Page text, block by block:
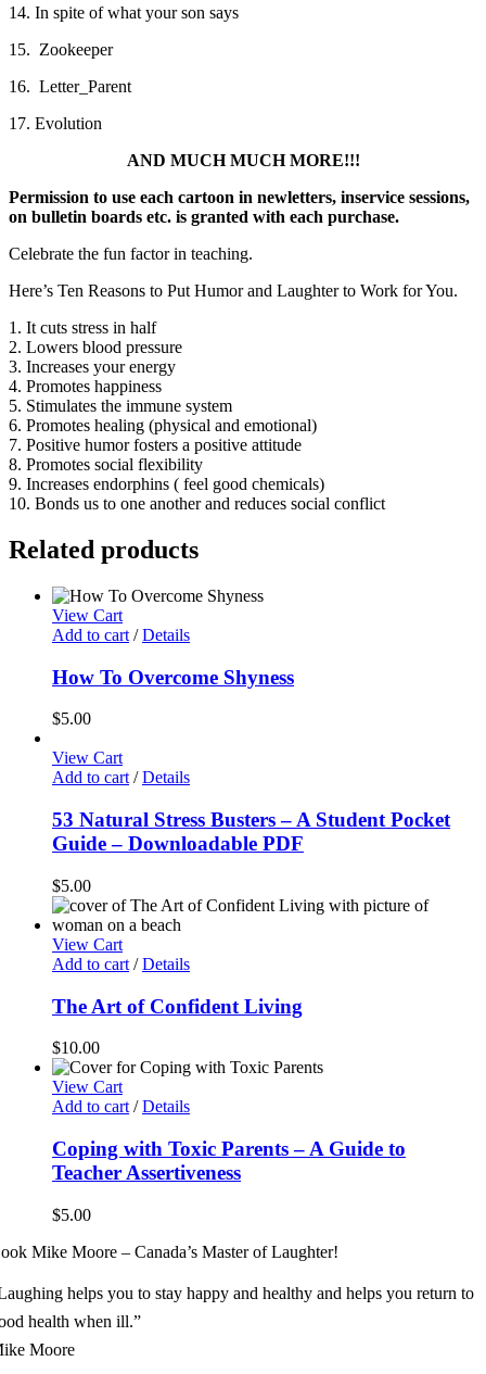
14. In spite of what your son says
15. Zookeeper
16. Letter_Parent
17. Evolution
AND MUCH MUCH MORE!!!
Permission to use each cartoon in newletters, inservice sessions,
on bulletin boards etc. is granted with each purchase.
Celebrate the fun factor in teaching.
Here’s Ten Reasons to Put Humor and Laughter to Work for You.
1. It cuts stress in half
2. Lowers blood pressure
3. Increases your energy
4. Promotes happiness
5. Stimulates the immune system
6. Promotes healing (physical and emotional)
7. Positive humor fosters a positive attitude
8. Promotes social flexibility
9. Increases endorphins ( feel good chemicals)
10. Bonds us to one another and reduces social conflict
Related products
View Cart
Add to cart / Details
How To Overcome Shyness
$5.00
View Cart
Add to cart / Details
53 Natural Stress Busters – A Student Pocket
Guide – Downloadable PDF
$5.00
View Cart
Add to cart / Details
The Art of Confident Living
$10.00
View Cart
Add to cart / Details
Coping with Toxic Parents – A Guide to
Teacher Assertiveness
$5.00
Mike Moore – Canada’s Master of Laughter!
helps you to stay happy and healthy and helps you return to
health when ill.”
Moore